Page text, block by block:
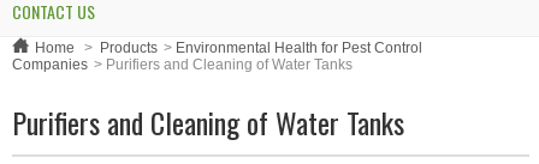
CONTACT US
Home > Products > Environmental Health for Pest Control
Companies > Purifiers and Cleaning of Water Tanks
Purifiers and Cleaning of Water Tanks